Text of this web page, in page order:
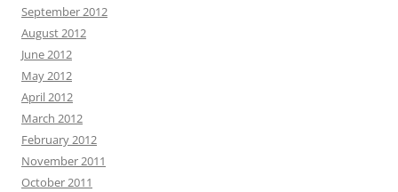
September 2012
August 2012
June 2012
May 2012
April 2012
March 2012
February 2012
November 2011
October 2011